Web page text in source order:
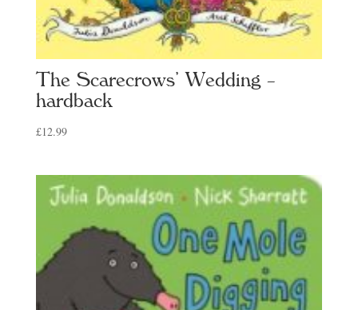
The Scarecrows’ Wedding –
hardback
£12.99